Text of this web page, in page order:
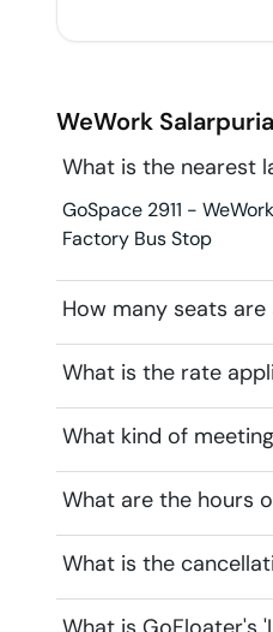
WeWork
What is the nearest
GoSpace 2911 -
Factory Bus Stop
How many seats are
What is the rate
What kind of
What are the hours
What is the